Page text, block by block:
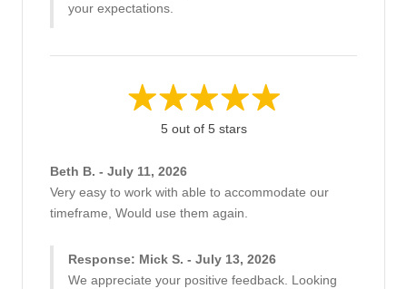
your expectations.
5 out of 5 stars
Beth B. - July 11, 2026
Very easy to work with able to accommodate our
timeframe, Would use them again.
Response: Mick S. - July 13, 2026
We appreciate your positive feedback. Looking